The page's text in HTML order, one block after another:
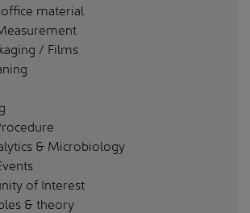
material
/ Films
& Microbiology
of Interest
& theory